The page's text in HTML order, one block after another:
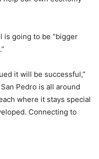
is going to be “bigger
it will be successful,”
Pedro is all around
where it stays special
Connecting to